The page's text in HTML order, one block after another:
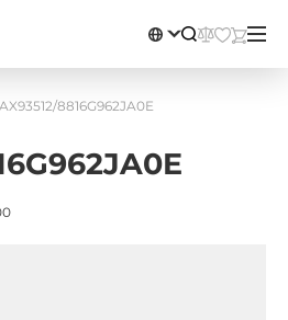
AX93512/8816G962JA0E